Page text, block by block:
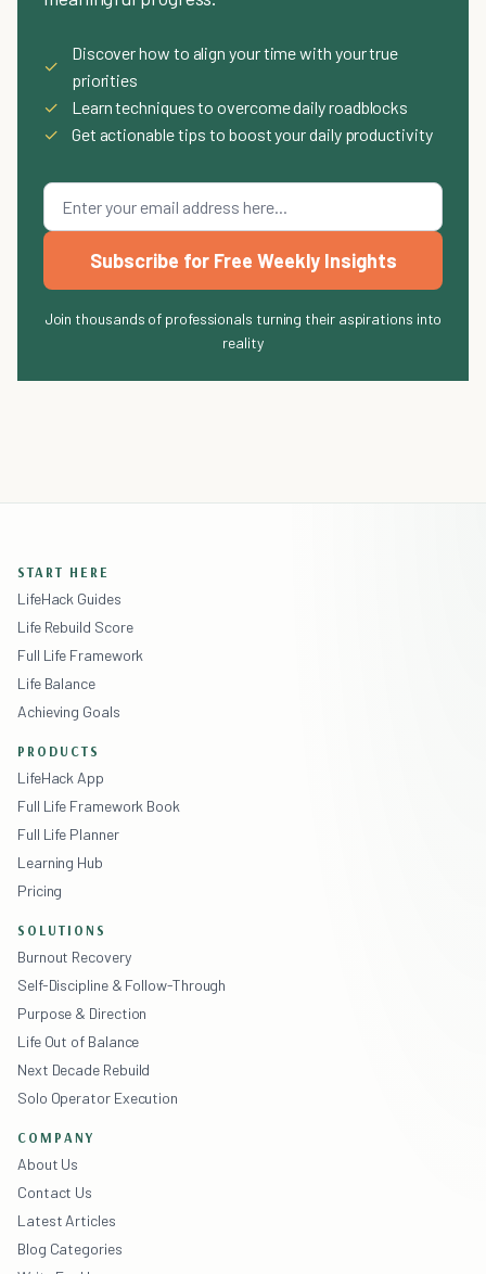
✓
Discover how to align your time with your true
priorities
✓
Learn techniques to overcome daily roadblocks
✓
Get actionable tips to boost your daily productivity
Subscribe for Free Weekly Insights
Join thousands of professionals turning their aspirations into
reality
START HERE
LifeHack Guides
Life Rebuild Score
Full Life Framework
Life Balance
Achieving Goals
PRODUCTS
LifeHack App
Full Life Framework Book
Full Life Planner
Learning Hub
Pricing
SOLUTIONS
Burnout Recovery
Self-Discipline & Follow-Through
Purpose & Direction
Life Out of Balance
Next Decade Rebuild
Solo Operator Execution
COMPANY
About Us
Contact Us
Latest Articles
Blog Categories